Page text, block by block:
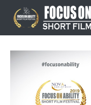
content